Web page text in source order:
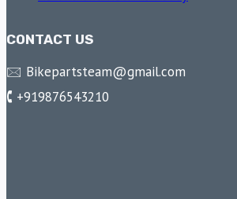
CONTACT US
🖂 Bikepartsteam@gmail.com
🕻 +919876543210